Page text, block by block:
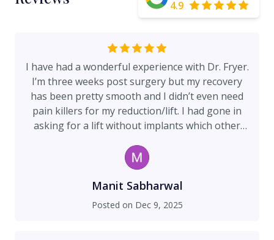
4.9
I have had a wonderful experience with Dr. Fryer.
I’m three weeks post surgery but my recovery
has been pretty smooth and I didn’t even need
pain killers for my reduction/lift. I had gone in
asking for a lift without implants which other
was going for, Dr. Fryer disagreed and now post
op I can say I truly can’t believe they’re not
implants. His and all his staff’s bedside manner is
amazing. The office staff is very friendly. I have
researched long for someone to use my breast
Manit Sabharwal
Posted on Dec 9, 2025